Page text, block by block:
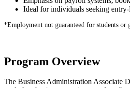
Ideal for individuals seeking
*Employment not guaranteed for students or
Program Overview
The Business Administration Associate